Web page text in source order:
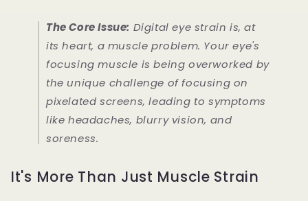
The Core Issue: Digital eye strain is, at
its heart, a muscle problem. Your eye's
focusing muscle is being overworked by
the unique challenge of focusing on
pixelated screens, leading to symptoms
like headaches, blurry vision, and
soreness.
It's More Than Just Muscle Strain